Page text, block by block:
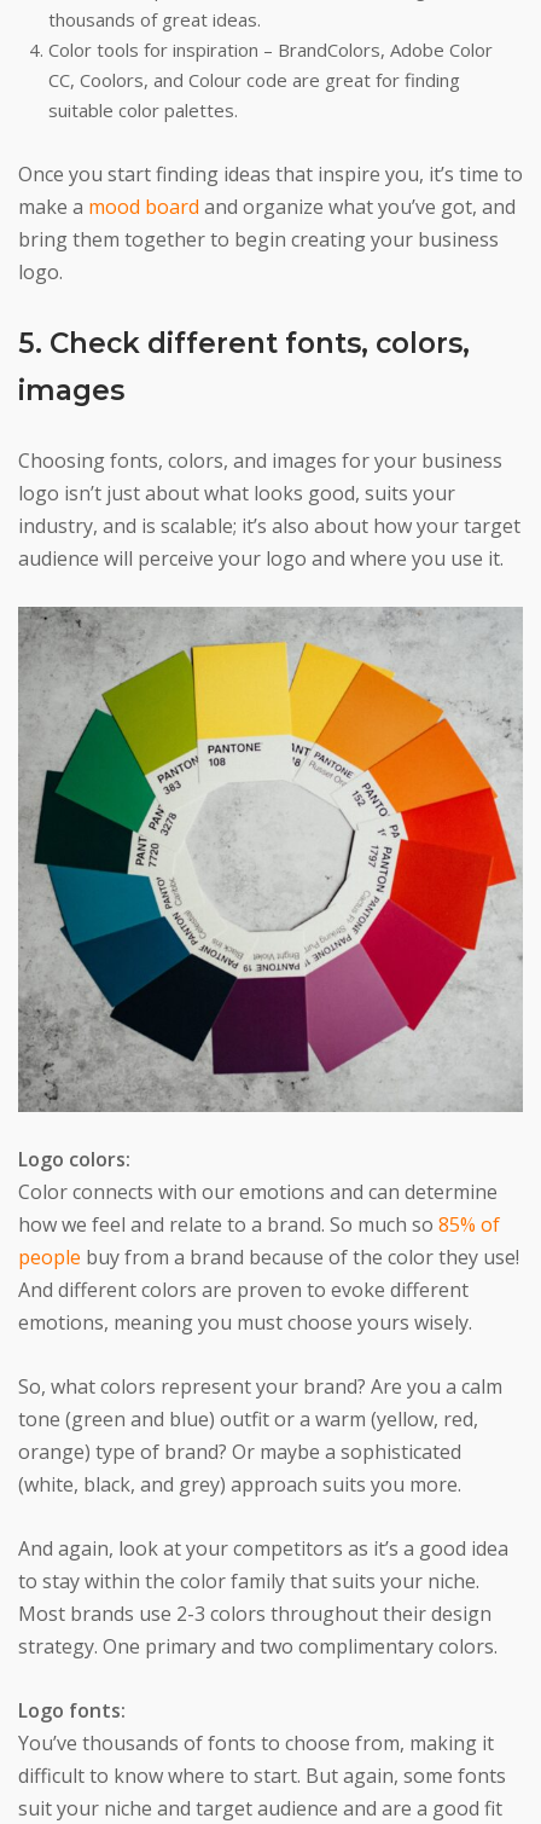
thousands of great ideas.
Color tools for inspiration – BrandColors, Adobe Color
CC, Coolors, and Colour code are great for finding
suitable color palettes.
Once you start finding ideas that inspire you, it’s time to
make a mood board and organize what you’ve got, and
bring them together to begin creating your business
logo.
5. Check different fonts, colors,
images
Choosing fonts, colors, and images for your business
logo isn’t just about what looks good, suits your
industry, and is scalable; it’s also about how your target
audience will perceive your logo and where you use it.
Logo colors:
Color connects with our emotions and can determine
how we feel and relate to a brand. So much so 85% of
people buy from a brand because of the color they use!
And different colors are proven to evoke different
emotions, meaning you must choose yours wisely.
So, what colors represent your brand? Are you a calm
tone (green and blue) outfit or a warm (yellow, red,
orange) type of brand? Or maybe a sophisticated
(white, black, and grey) approach suits you more.
And again, look at your competitors as it’s a good idea
to stay within the color family that suits your niche.
Most brands use 2-3 colors throughout their design
strategy. One primary and two complimentary colors.
Logo fonts:
You’ve thousands of fonts to choose from, making it
difficult to know where to start. But again, some fonts
suit your niche and target audience and are a good fit